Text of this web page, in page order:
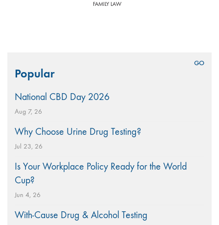
FAMILY LAW
for:Popular
National CBD Day 2026
Aug 7, 26
Why Choose Urine Drug Testing?
Jul 23, 26
Is Your Workplace Policy Ready for the World
Cup?
Jun 4, 26
With-Cause Drug & Alcohol Testing